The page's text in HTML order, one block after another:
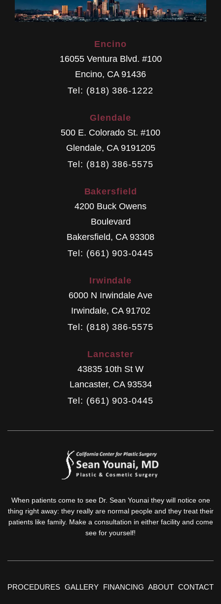
Encino
16055 Ventura Blvd. #100
Encino, CA 91436
Tel: (818) 386-1222
Glendale
500 E. Colorado St. #100
Glendale, CA 9191205
Tel: (818) 386-5575
Bakersfield
4200 Buck Owens
Boulevard
Bakersfield, CA 93308
Tel: (661) 903-0445
Irwindale
6000 N Irwindale Ave
Irwindale, CA 91702
Tel: (818) 386-5575
Lancaster
43835 10th St W
Lancaster, CA 93534
Tel: (661) 903-0445
When patients come to see Dr. Sean Younai they will notice one
thing right away: they really are normal people and they treat their
patients like family. Make a consultation in either facility and come
see for yourself!
PROCEDURES GALLERY FINANCING ABOUT CONTACT